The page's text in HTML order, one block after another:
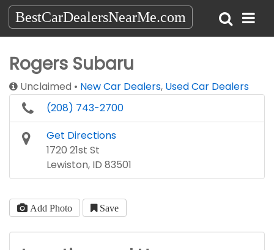
BestCarDealersNearMe.com
Rogers Subaru
Unclaimed New Car Dealers, Used Car Dealers
(208) 743-2700
Get Directions
1720 21st St
Lewiston, ID 83501
Add Photo Save